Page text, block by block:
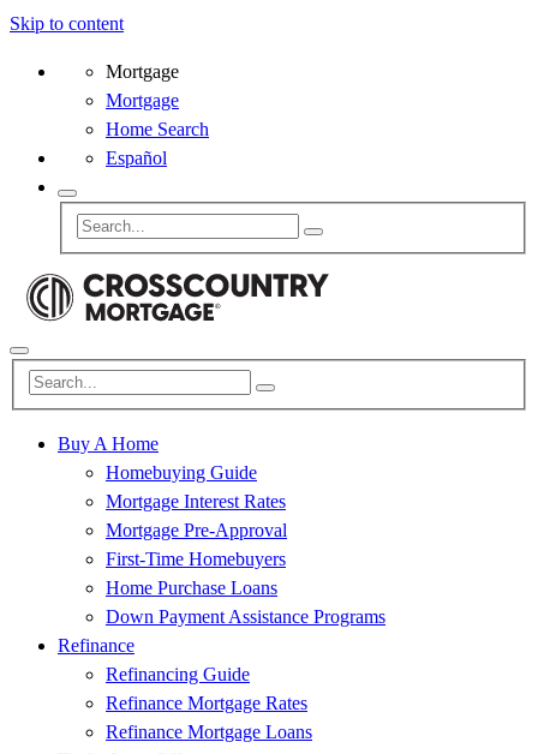
Skip to content
Mortgage
Mortgage
Home Search
Español
Buy A Home
Homebuying Guide
Mortgage Interest Rates
Mortgage Pre-Approval
First-Time Homebuyers
Home Purchase Loans
Down Payment Assistance Programs
Refinance
Refinancing Guide
Refinance Mortgage Rates
Refinance Mortgage Loans